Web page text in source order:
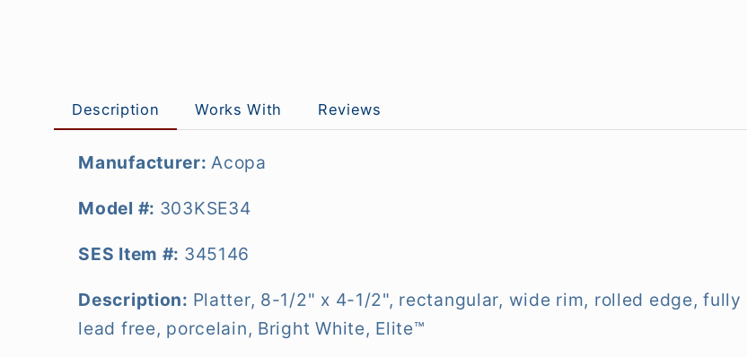
Description Works With Reviews
Manufacturer: Acopa
Model #: 303KSE34
SES Item #: 345146
Description: Platter, 8-1/2" x 4-1/2", rectangular, wide rim, rolled edge,
lead free, porcelain, Bright White, Elite™